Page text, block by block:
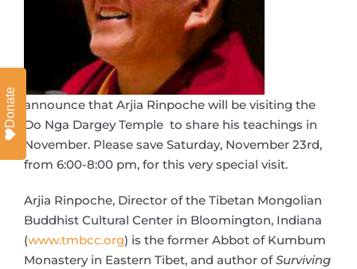
announce that Arjia Rinpoche will be visiting the
Do Nga Dargey Temple to share his teachings in
November. Please save Saturday, November 23rd,
from 6:00-8:00 pm, for this very special visit.
Arjia Rinpoche, Director of the Tibetan Mongolian
Buddhist Cultural Center in Bloomington, Indiana
(www.tmbcc.org) is the former Abbot of Kumbum
Monastery in Eastern Tibet, and author ofSurviving
Donate